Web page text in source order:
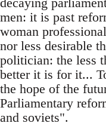
men: it is past
woman
nor less desirable
politician: the less
better it is for it...
the hope of the
Parliamentary
and soviets".